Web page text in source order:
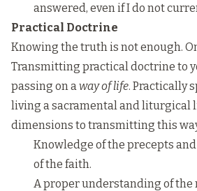
answered, even if I do not
Practical Doctrine
Knowing the truth is not enough.
Transmitting practical doctrine to
passing on away of life. Practically
living a sacramental and liturgical
dimensions to transmitting this
Knowledge of the precepts
of the faith.
A proper understanding of the